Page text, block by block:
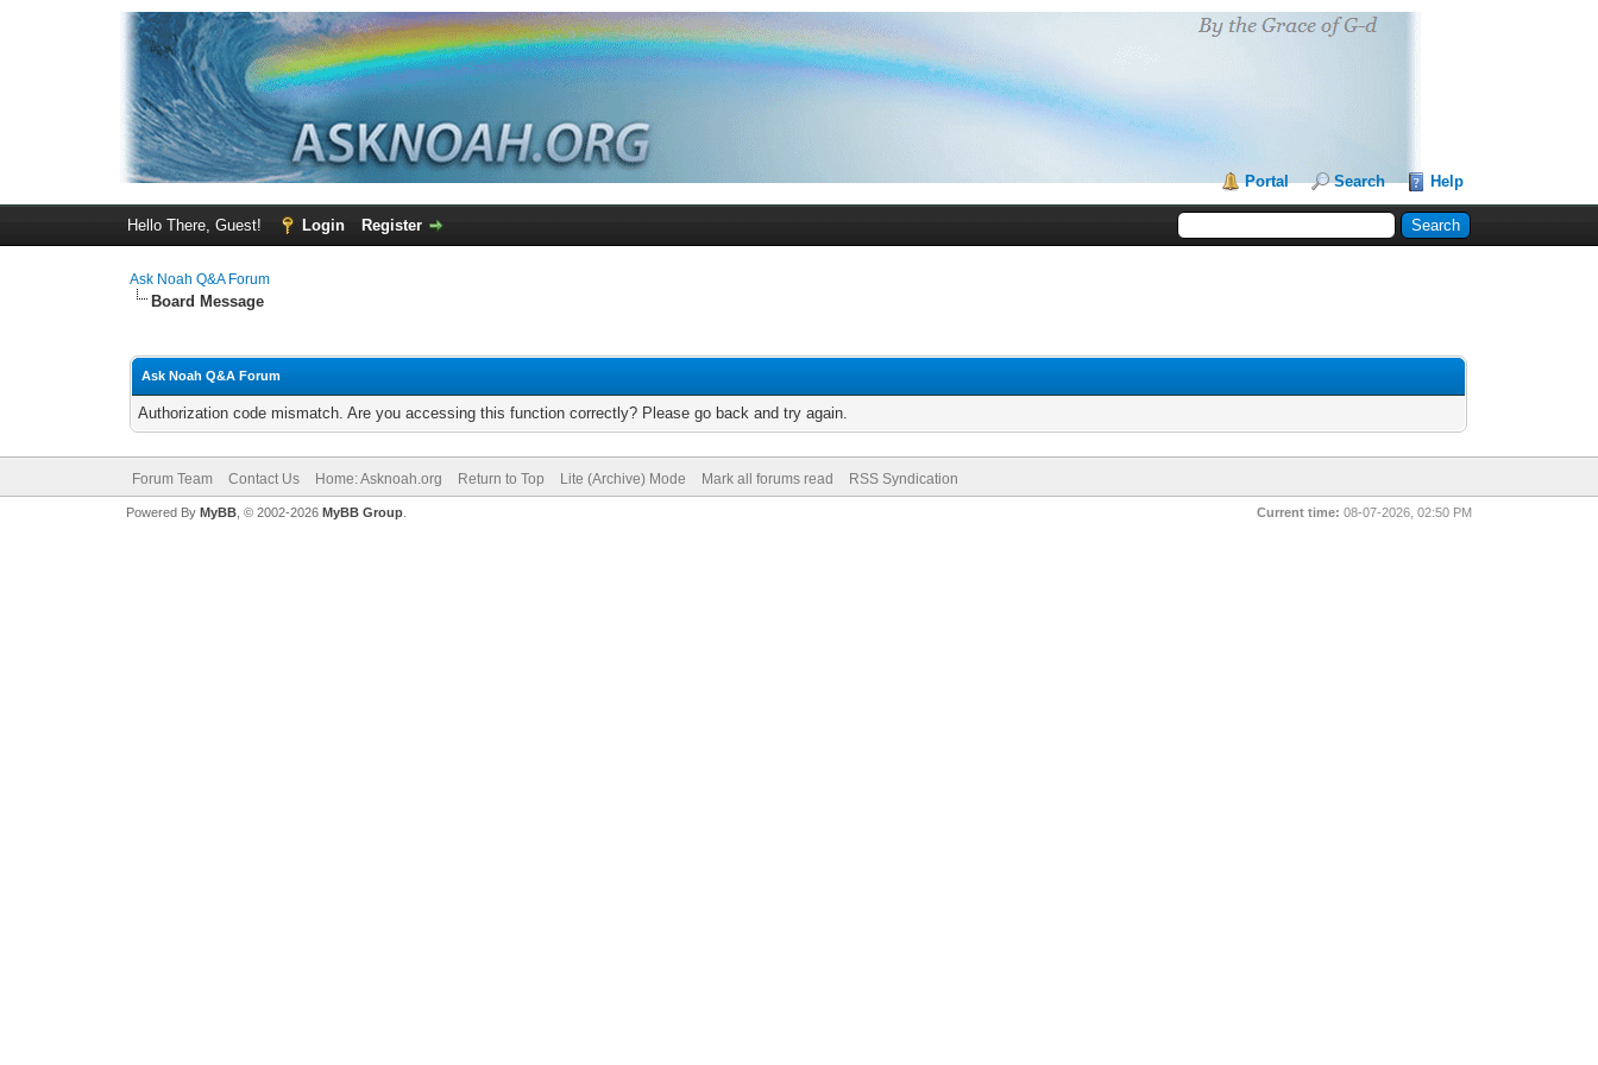
Portal Search Help
Hello There, Guest! Login Register
Ask Noah Q&A Forum
Board Message
Ask Noah Q&A Forum
Authorization code mismatch. Are you accessing this function correctly? Please go back and try again.
Forum Team Contact Us Home: Asknoah.org Return to Top Lite (Archive) Mode Mark all forums read RSS Syndication
Current time: 08-07-2026, 02:50 PM
Powered By MyBB, © 2002-2026 MyBB Group.